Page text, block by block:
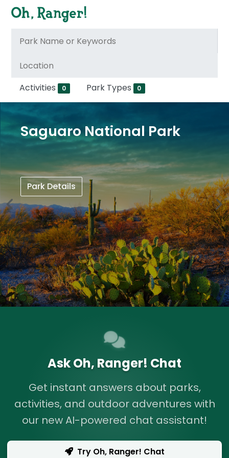
Activities 0 Park Types 0
Saguaro National Park
Park Details
Ask Oh, Ranger! Chat
Get instant answers about parks,
activities, and outdoor adventures with
our new AI-powered chat assistant!
Try Oh, Ranger! Chat